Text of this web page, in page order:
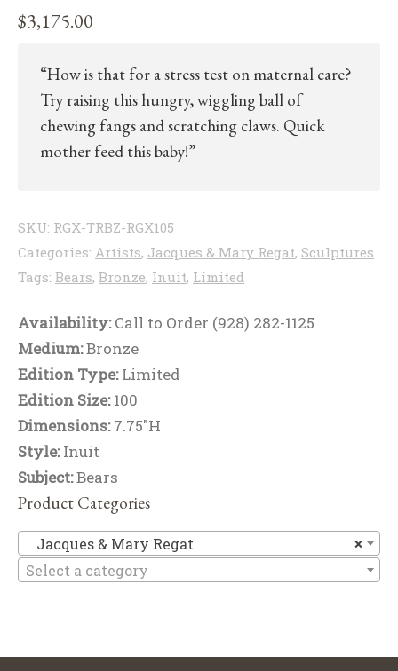
$3,175.00
“How is that for a stress test on maternal care?
Try raising this hungry, wiggling ball of
chewing fangs and scratching claws. Quick
mother feed this baby!”
SKU: RGX-TRBZ-RGX105
Categories: Artists, Jacques & Mary Regat, Sculptures
Tags: Bears, Bronze, Inuit, Limited
Availability:Call to Order (928) 282-1125
Medium:Bronze
Edition Type:Limited
Edition Size:100
Dimensions:7.75"H
Style:Inuit
Subject:Bears
Product Categories
×
Jacques & Mary Regat
Select a category